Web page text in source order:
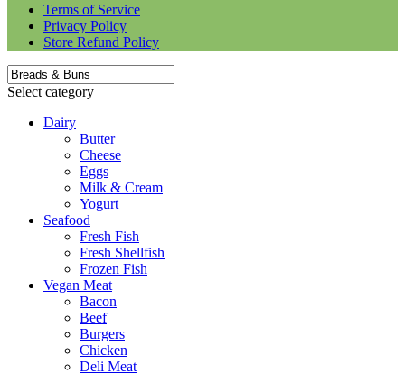
Terms of Service
Privacy Policy
Store Refund Policy
Select category
Dairy
Butter
Cheese
Eggs
Milk & Cream
Yogurt
Seafood
Fresh Fish
Fresh Shellfish
Frozen Fish
Vegan Meat
Bacon
Beef
Burgers
Chicken
Deli Meat